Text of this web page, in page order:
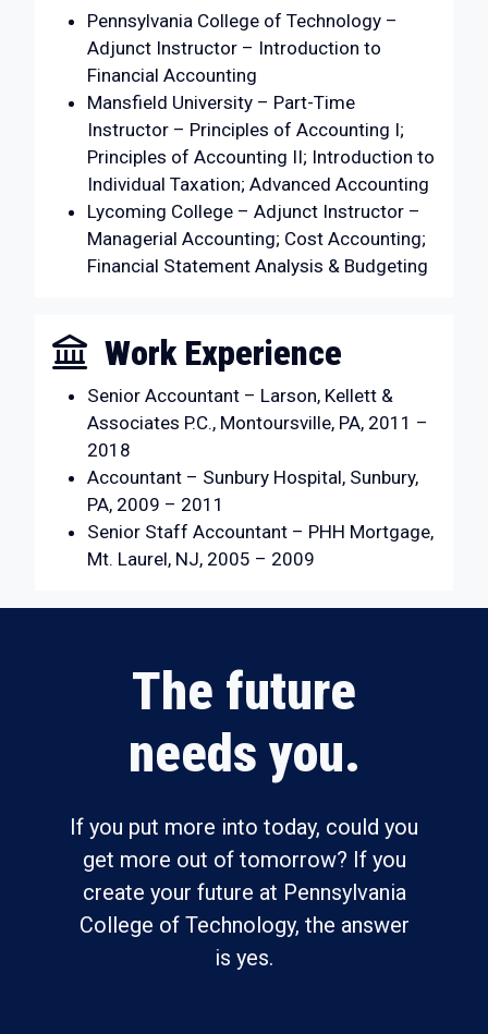
Pennsylvania College of Technology –
Adjunct Instructor – Introduction to
Financial Accounting
Mansfield University – Part-Time
Instructor – Principles of Accounting I;
Principles of Accounting II; Introduction to
Individual Taxation; Advanced Accounting
Lycoming College – Adjunct Instructor –
Managerial Accounting; Cost Accounting;
Financial Statement Analysis & Budgeting
Work Experience
Senior Accountant – Larson, Kellett &
Associates P.C., Montoursville, PA, 2011 –
2018
Accountant – Sunbury Hospital, Sunbury,
PA, 2009 – 2011
Senior Staff Accountant – PHH Mortgage,
Mt. Laurel, NJ, 2005 – 2009
The future
needs you.
If you put more into today, could you
get more out of tomorrow? If you
create your future at Pennsylvania
College of Technology, the answer
is yes.